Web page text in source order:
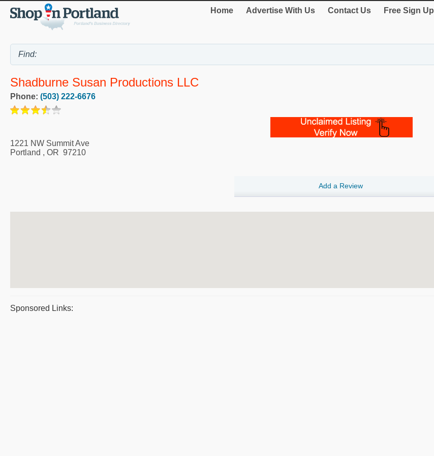
Home Advertise With Us Contact Us Free Sign Up
Shadburne Susan Productions LLC
Phone: (503) 222-6676
1221 NW Summit Ave
Portland , OR 97210
Add a Review
Sponsored Links: